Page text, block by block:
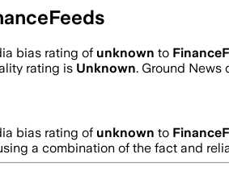
bias rating of unknown to
rating is Unknown. Ground
bias rating of unknown to
a combination of the fact and